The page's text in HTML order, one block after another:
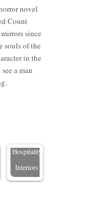
novel
Count
since
souls of the
in the
a man
Hospitality
Interiors